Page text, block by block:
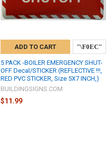
ADD TO CART
5 PACK -BOILER EMERGENCY SHUT-
OFF Decal/STICKER (REFLECTIVE !!!,
RED PVC STICKER, Size 5X7 INCH,)
BUILDINGSIGNS.COM
$11.99